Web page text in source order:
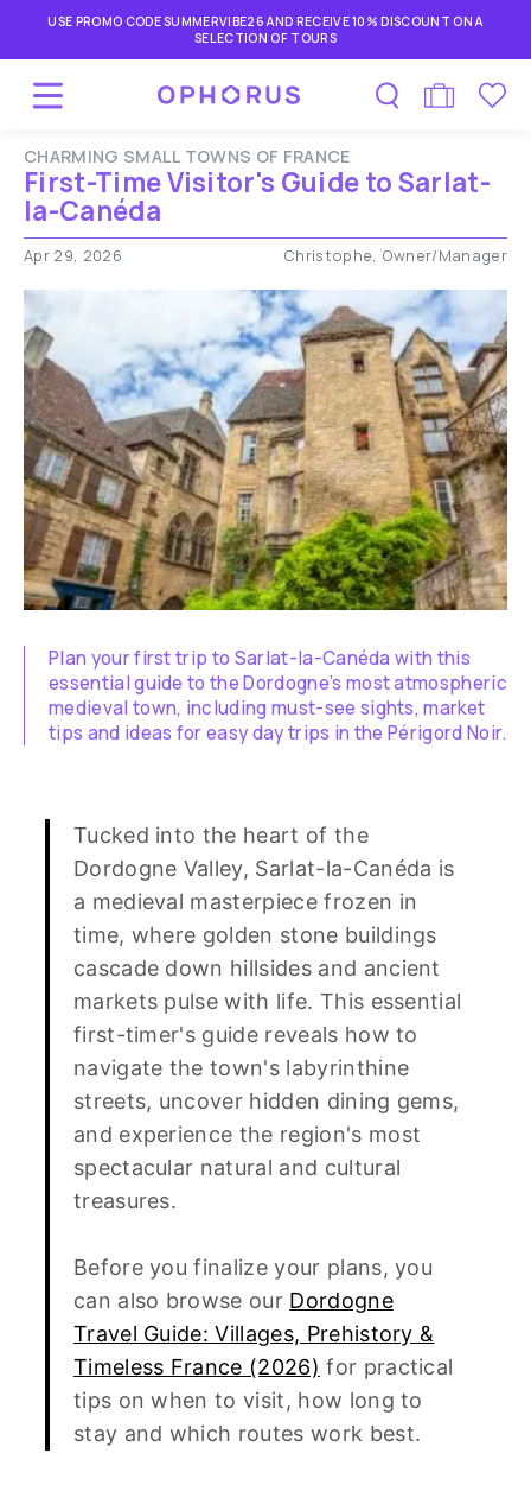
USE PROMO CODE SUMMERVIBE26 AND RECEIVE 10% DISCOUNT ON A
SELECTION OF TOURS
CHARMING SMALL TOWNS OF FRANCE
First-Time Visitor's Guide to Sarlat-
la-Canéda
Apr 29, 2026 Christophe, Owner/Manager
Plan your first trip to Sarlat-la-Canéda with this
essential guide to the Dordogne’s most atmospheric
medieval town, including must-see sights, market
tips and ideas for easy day trips in the Périgord Noir.
Tucked into the heart of the
Dordogne Valley, Sarlat-la-Canéda is
a medieval masterpiece frozen in
time, where golden stone buildings
cascade down hillsides and ancient
markets pulse with life. This essential
first-timer's guide reveals how to
navigate the town's labyrinthine
streets, uncover hidden dining gems,
and experience the region's most
spectacular natural and cultural
treasures.
Before you finalize your plans, you
can also browse our Dordogne
Travel Guide: Villages, Prehistory &
Timeless France (2026) for practical
tips on when to visit, how long to
stay and which routes work best.